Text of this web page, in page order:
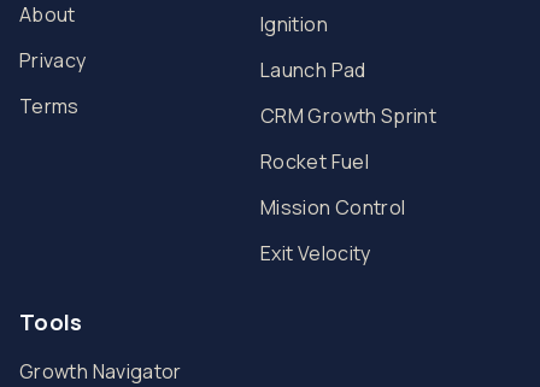
About
Privacy
Terms
Ignition
Launch Pad
CRM Growth Sprint
Rocket Fuel
Mission Control
Exit Velocity
Tools
Growth Navigator